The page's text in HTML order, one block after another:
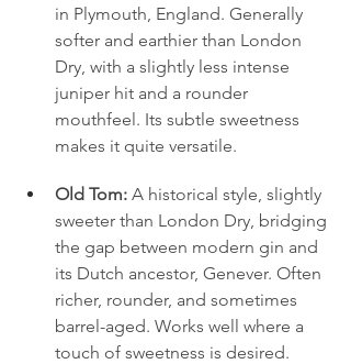
in Plymouth, England. Generally
softer and earthier than London
Dry, with a slightly less intense
juniper hit and a rounder
mouthfeel. Its subtle sweetness
makes it quite versatile.
Old Tom: A historical style, slightly
sweeter than London Dry, bridging
the gap between modern gin and
its Dutch ancestor, Genever. Often
richer, rounder, and sometimes
barrel-aged. Works well where a
touch of sweetness is desired.